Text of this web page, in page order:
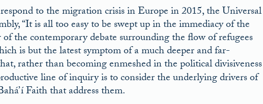
to the migration crisis in Europe in 2015, the Universal
“It is all too easy to be swept up in the immediacy of the
the contemporary debate surrounding the flow of refugees
is but the latest symptom of a much deeper and far-
rather than becoming enmeshed in the political divisiveness
line of inquiry is to consider the underlying drivers of
Faith that address them.